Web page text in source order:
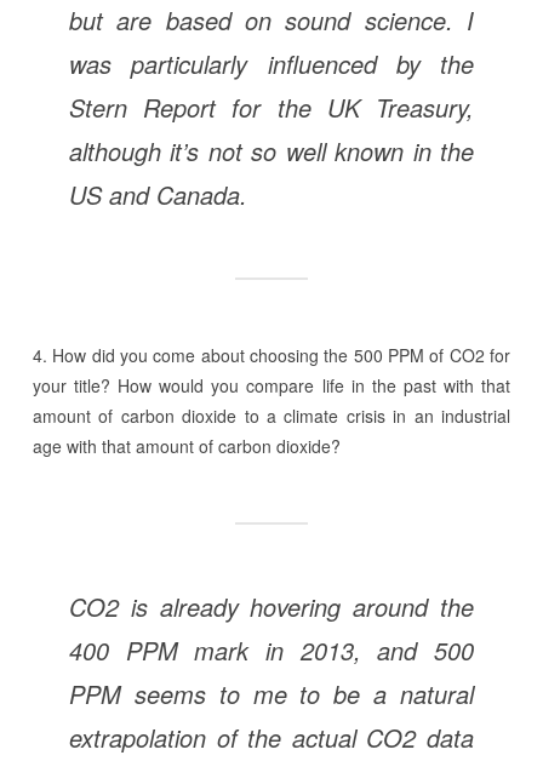
but are based on sound science. I
was particularly influenced by the
Stern Report for the UK Treasury,
although it’s not so well known in the
US and Canada.
4. How did you come about choosing the 500 PPM of CO2 for
your title? How would you compare life in the past with that
amount of carbon dioxide to a climate crisis in an industrial
age with that amount of carbon dioxide?
CO2 is already hovering around the
400 PPM mark in 2013, and 500
PPM seems to me to be a natural
extrapolation of the actual CO2 data